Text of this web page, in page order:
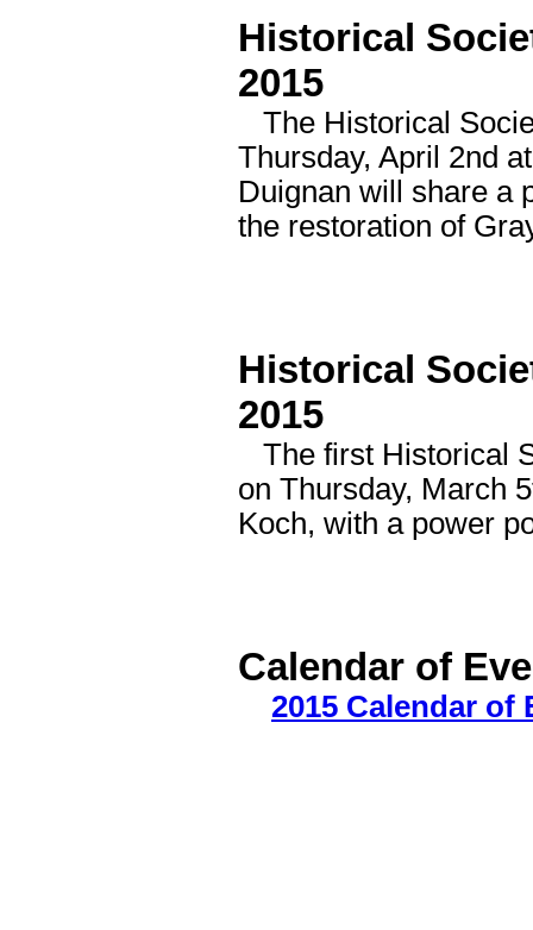
Historical
2015
The Historical
Thursday, April 2nd
Duignan will share a
the restoration of
Historical
2015
The first Historical
on Thursday, March
Koch, with a power
Calendar of
2015 Calendar of